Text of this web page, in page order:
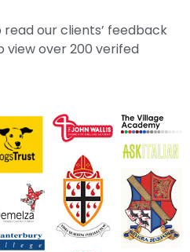
our clients’ feedback
view over 200 verifed